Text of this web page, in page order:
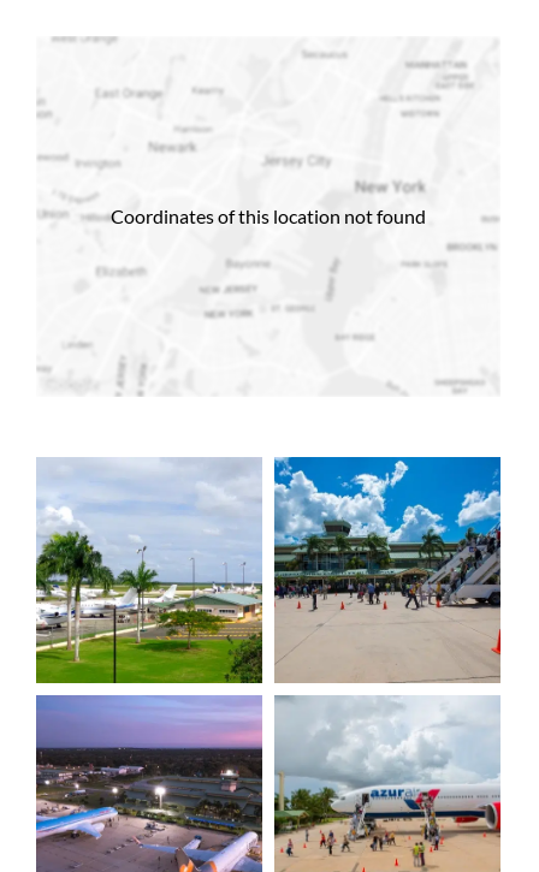
Coordinates of this location not found